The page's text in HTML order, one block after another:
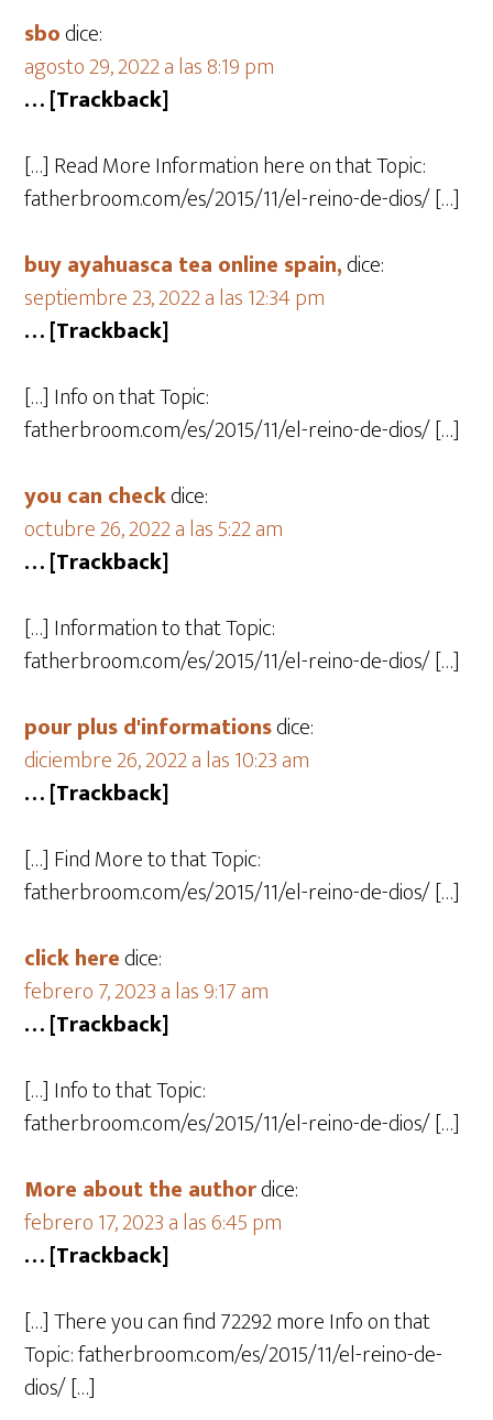
sbodice:
agosto 29, 2022 a las 8:19 pm
… [Trackback]
[…] Read More Information here on that Topic:
fatherbroom.com/es/2015/11/el-reino-de-dios/ […]
buy ayahuasca tea online spain,dice:
septiembre 23, 2022 a las 12:34 pm
… [Trackback]
[…] Info on that Topic:
fatherbroom.com/es/2015/11/el-reino-de-dios/ […]
you can checkdice:
octubre 26, 2022 a las 5:22 am
… [Trackback]
[…] Information to that Topic:
fatherbroom.com/es/2015/11/el-reino-de-dios/ […]
pour plus d'informationsdice:
diciembre 26, 2022 a las 10:23 am
… [Trackback]
[…] Find More to that Topic:
fatherbroom.com/es/2015/11/el-reino-de-dios/ […]
click heredice:
febrero 7, 2023 a las 9:17 am
… [Trackback]
[…] Info to that Topic:
fatherbroom.com/es/2015/11/el-reino-de-dios/ […]
More about the authordice:
febrero 17, 2023 a las 6:45 pm
… [Trackback]
[…] There you can find 72292 more Info on that
Topic: fatherbroom.com/es/2015/11/el-reino-de-
dios/ […]